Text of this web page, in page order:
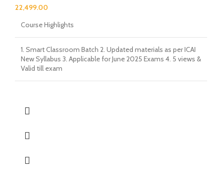
22,499.00
Course Highlights
1. Smart Classroom Batch 2. Updated materials as per ICAI
New Syllabus 3. Applicable for June 2025 Exams 4. 5 views &
Valid till exam